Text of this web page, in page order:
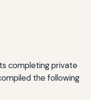
completing private
the following